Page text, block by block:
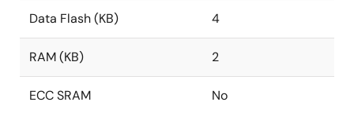
Data Flash (KB) 4
RAM (KB) 2
ECC SRAM No